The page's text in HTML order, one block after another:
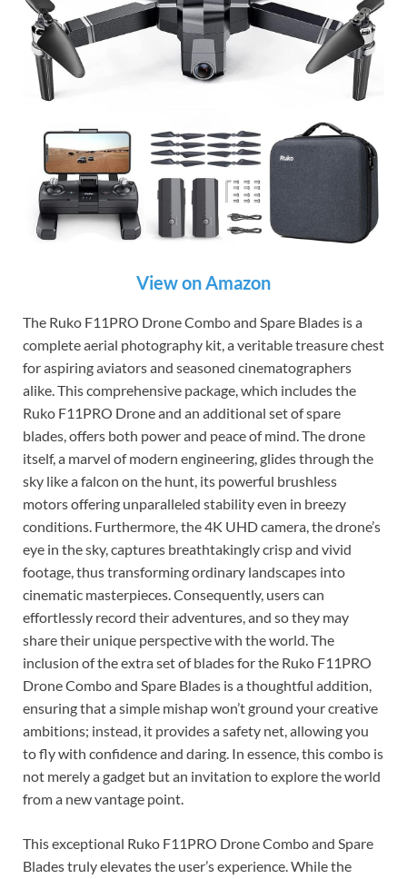
View on Amazon
The Ruko F11PRO Drone Combo and Spare Blades is a
complete aerial photography kit, a veritable treasure chest
for aspiring aviators and seasoned cinematographers
alike. This comprehensive package, which includes the
Ruko F11PRO Drone and an additional set of spare
blades, offers both power and peace of mind. The drone
itself, a marvel of modern engineering, glides through the
sky like a falcon on the hunt, its powerful brushless
motors offering unparalleled stability even in breezy
conditions. Furthermore, the 4K UHD camera, the drone’s
eye in the sky, captures breathtakingly crisp and vivid
footage, thus transforming ordinary landscapes into
cinematic masterpieces. Consequently, users can
effortlessly record their adventures, and so they may
share their unique perspective with the world. The
inclusion of the extra set of blades for the Ruko F11PRO
Drone Combo and Spare Blades is a thoughtful addition,
ensuring that a simple mishap won’t ground your creative
ambitions; instead, it provides a safety net, allowing you
to fly with confidence and daring. In essence, this combo is
not merely a gadget but an invitation to explore the world
from a new vantage point.
This exceptional Ruko F11PRO Drone Combo and Spare
Blades truly elevates the user’s experience. While the